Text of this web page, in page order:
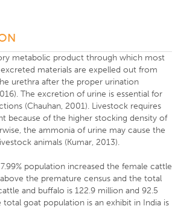
metabolic product through which most
materials are expelled out from
urethra after the proper urination
The excretion of urine is essential for
(Chauhan, 2001). Livestock requires
because of the higher stocking density of
the ammonia of urine may cause the
animals (Kumar, 2013).
population increased the female cattle
the premature census and the total
and buffalo is 122.9 million and 92.5
total goat population is an exhibit in India is